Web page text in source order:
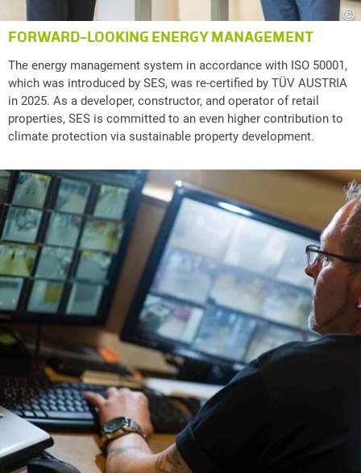
©
FORWARD-LOOKING ENERGY MANAGEMENT
The energy management system in accordance with ISO 50001,
which was introduced by SES, was re-certified by TÜV AUSTRIA
in 2025. As a developer, constructor, and operator of retail
properties, SES is committed to an even higher contribution to
climate protection via sustainable property development.